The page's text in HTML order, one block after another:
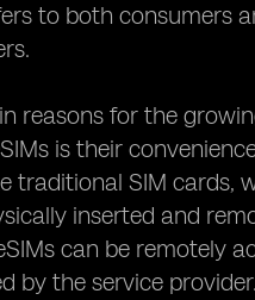
to both consumers
reasons for the
is their
traditional SIM cards,
inserted and
can be remotely
by the service